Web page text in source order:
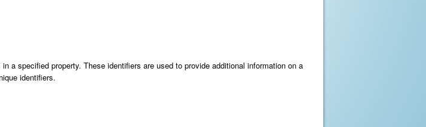
a specified property. These identifiers are used to provide additional information on a
identifiers.